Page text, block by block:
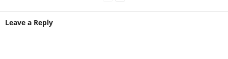
Leave a Reply